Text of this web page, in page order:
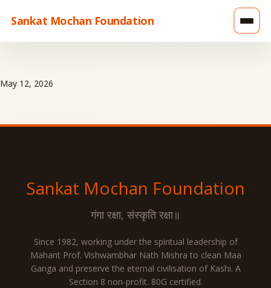
Sankat Mochan Foundation
May 12, 2026
Sankat Mochan Foundation
गंगा रक्षा, संस्कृति रक्षा॥
Since 1982, working under the spiritual leadership of
Mahant Prof. Vishwambhar Nath Mishra to clean Maa
Ganga and preserve the eternal civilisation of Kashi. A
Section 8 non-profit. 80G certified.